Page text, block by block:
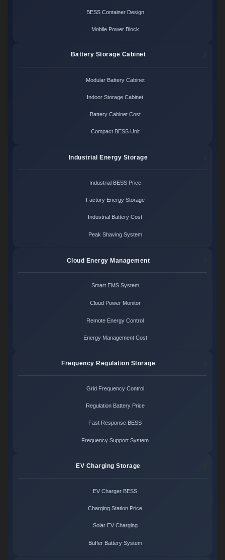
BESS Container Design
Mobile Power Block
Battery Storage Cabinet
Modular Battery Cabinet
Indoor Storage Cabinet
Battery Cabinet Cost
Compact BESS Unit
Industrial Energy Storage
Industrial BESS Price
Factory Energy Storage
Industrial Battery Cost
Peak Shaving System
Cloud Energy Management
Smart EMS System
Cloud Power Monitor
Remote Energy Control
Energy Management Cost
Frequency Regulation Storage
Grid Frequency Control
Regulation Battery Price
Fast Response BESS
Frequency Support System
EV Charging Storage
EV Charger BESS
Charging Station Price
Solar EV Charging
Buffer Battery System